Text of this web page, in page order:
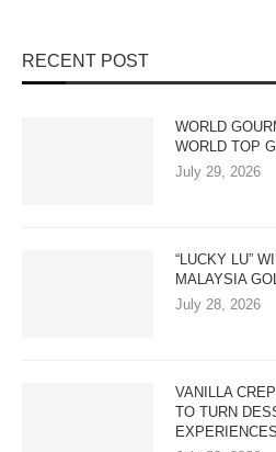
RECENT POST
WORLD
WORLD TOP
July 29, 2026
“LUCKY LU”
MALAYSIA
July 28, 2026
VANILLA
TO TURN
EXPERIENCES